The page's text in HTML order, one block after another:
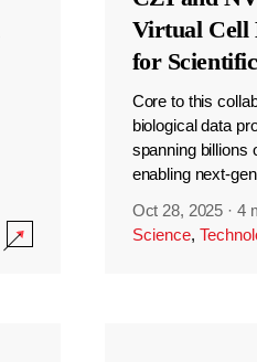
Virtual Cell
for
Core to this
biological data
spanning billions
enabling next-
Oct 28, 2025 · 4
Science,